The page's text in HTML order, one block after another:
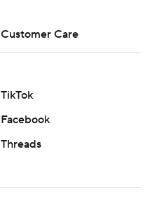
Customer Care
TikTok
Facebook
Threads